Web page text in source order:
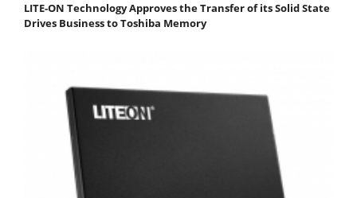
LITE-ON Technology Approves the Transfer of its Solid State
Drives Business to Toshiba Memory